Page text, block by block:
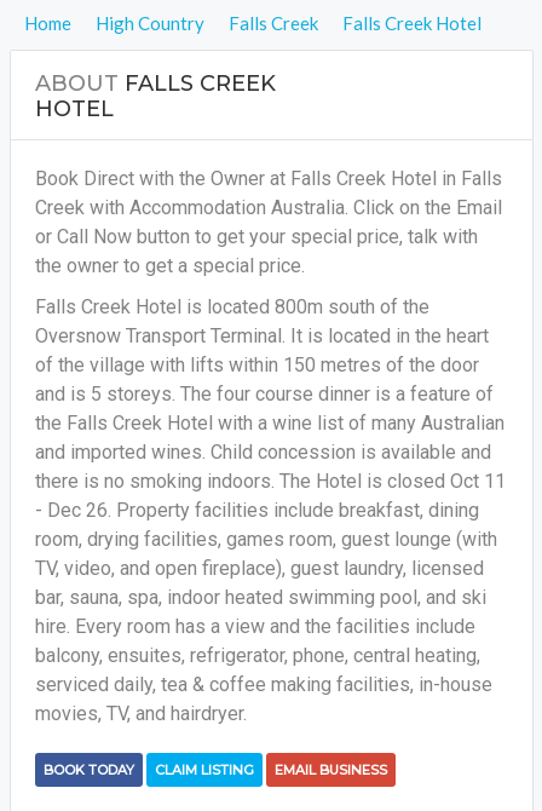
Home High Country Falls Creek Falls Creek Hotel
ABOUT FALLS CREEK
HOTEL
Book Direct with the Owner at Falls Creek Hotel in Falls
Creek with Accommodation Australia. Click on the Email
or Call Now button to get your special price, talk with
the owner to get a special price.
Falls Creek Hotel is located 800m south of the
Oversnow Transport Terminal. It is located in the heart
of the village with lifts within 150 metres of the door
and is 5 storeys. The four course dinner is a feature of
the Falls Creek Hotel with a wine list of many Australian
and imported wines. Child concession is available and
there is no smoking indoors. The Hotel is closed Oct 11
- Dec 26. Property facilities include breakfast, dining
room, drying facilities, games room, guest lounge (with
TV, video, and open fireplace), guest laundry, licensed
bar, sauna, spa, indoor heated swimming pool, and ski
hire. Every room has a view and the facilities include
balcony, ensuites, refrigerator, phone, central heating,
serviced daily, tea & coffee making facilities, in-house
movies, TV, and hairdryer.
BOOK TODAY CLAIM LISTING EMAIL BUSINESS